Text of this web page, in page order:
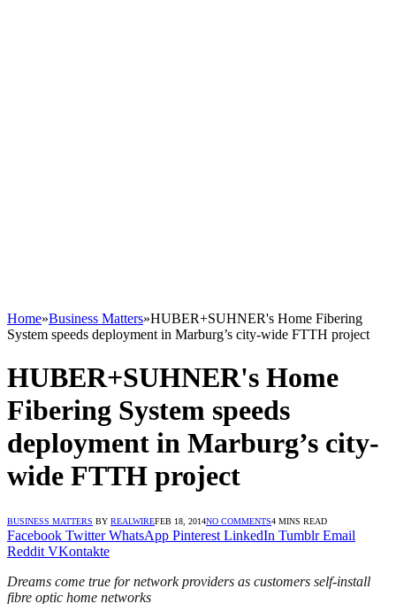
Home»Business Matters»HUBER+SUHNER's Home Fibering
System speeds deployment in Marburg’s city-wide FTTH project
HUBER+SUHNER's Home
Fibering System speeds
deployment in Marburg’s city-
wide FTTH project
BUSINESS MATTERS BY REALWIREFEB 18, 2014NO COMMENTS4 MINS READ
Facebook Twitter WhatsApp Pinterest LinkedIn Tumblr Email
Reddit VKontakte
Dreams come true for network providers as customers self-install
fibre optic home networks